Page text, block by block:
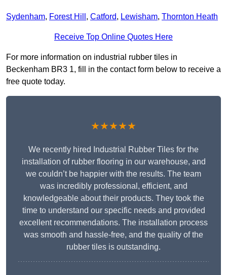
Sydenham, Forest Hill , Catford, Lewisham, Thornton Heath
Receive Top Online Quotes Here
For more information on industrial rubber tiles in
Beckenham BR3 1, fill in the contact form below to receive a
free quote today.
★★★★★
We recently hired Industrial Rubber Tiles for the
installation of rubber flooring in our warehouse, and
we couldn’t be happier with the results. The team
was incredibly professional, efficient, and
knowledgeable about their products. They took the
time to understand our specific needs and provided
excellent recommendations. The installation process
was smooth and hassle-free, and the quality of the
rubber tiles is outstanding.